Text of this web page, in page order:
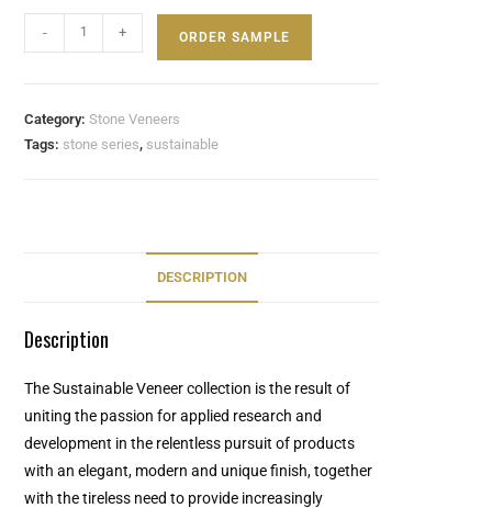
- + ORDER SAMPLE
Category:Stone Veneers
Tags: stone series, sustainable
DESCRIPTION
Description
The Sustainable Veneer collection is the result of
uniting the passion for applied research and
development in the relentless pursuit of products
with an elegant, modern and unique finish, together
with the tireless need to provide increasingly